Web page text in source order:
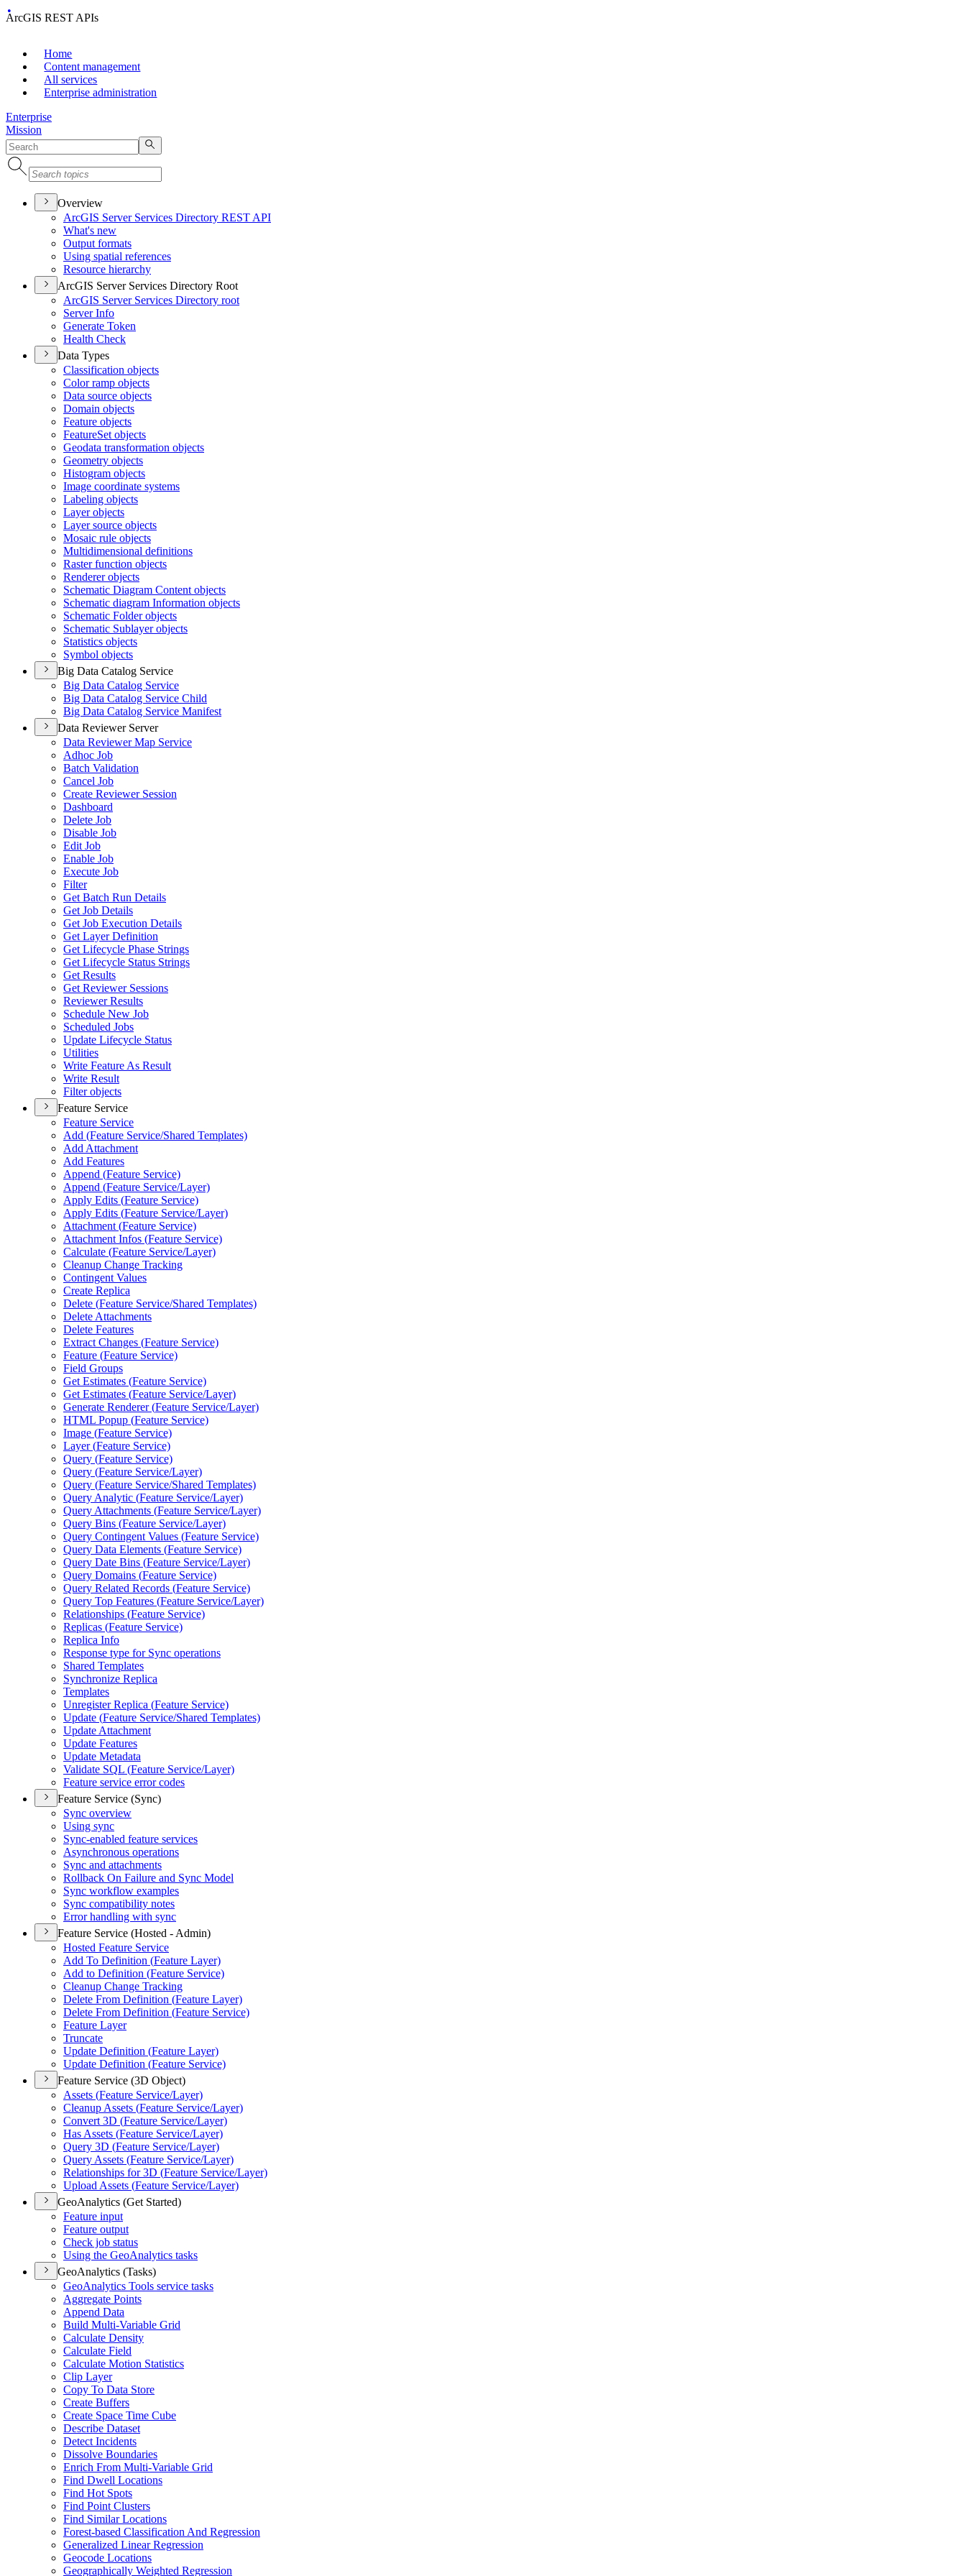
ArcGIS REST APIs
Home
Content management
All services
Enterprise administration
Enterprise
Mission
Overview
ArcGIS Server Services Directory REST API
What's new
Output formats
Using spatial references
Resource hierarchy
ArcGIS Server Services Directory Root
ArcGIS Server Services Directory root
Server Info
Generate Token
Health Check
Data Types
Classification objects
Color ramp objects
Data source objects
Domain objects
Feature objects
FeatureSet objects
Geodata transformation objects
Geometry objects
Histogram objects
Image coordinate systems
Labeling objects
Layer objects
Layer source objects
Mosaic rule objects
Multidimensional definitions
Raster function objects
Renderer objects
Schematic Diagram Content objects
Schematic diagram Information objects
Schematic Folder objects
Schematic Sublayer objects
Statistics objects
Symbol objects
Big Data Catalog Service
Big Data Catalog Service
Big Data Catalog Service Child
Big Data Catalog Service Manifest
Data Reviewer Server
Data Reviewer Map Service
Adhoc Job
Batch Validation
Cancel Job
Create Reviewer Session
Dashboard
Delete Job
Disable Job
Edit Job
Enable Job
Execute Job
Filter
Get Batch Run Details
Get Job Details
Get Job Execution Details
Get Layer Definition
Get Lifecycle Phase Strings
Get Lifecycle Status Strings
Get Results
Get Reviewer Sessions
Reviewer Results
Schedule New Job
Scheduled Jobs
Update Lifecycle Status
Utilities
Write Feature As Result
Write Result
Filter objects
Feature Service
Feature Service
Add (Feature Service/Shared Templates)
Add Attachment
Add Features
Append (Feature Service)
Append (Feature Service/Layer)
Apply Edits (Feature Service)
Apply Edits (Feature Service/Layer)
Attachment (Feature Service)
Attachment Infos (Feature Service)
Calculate (Feature Service/Layer)
Cleanup Change Tracking
Contingent Values
Create Replica
Delete (Feature Service/Shared Templates)
Delete Attachments
Delete Features
Extract Changes (Feature Service)
Feature (Feature Service)
Field Groups
Get Estimates (Feature Service)
Get Estimates (Feature Service/Layer)
Generate Renderer (Feature Service/Layer)
HTML Popup (Feature Service)
Image (Feature Service)
Layer (Feature Service)
Query (Feature Service)
Query (Feature Service/Layer)
Query (Feature Service/Shared Templates)
Query Analytic (Feature Service/Layer)
Query Attachments (Feature Service/Layer)
Query Bins (Feature Service/Layer)
Query Contingent Values (Feature Service)
Query Data Elements (Feature Service)
Query Date Bins (Feature Service/Layer)
Query Domains (Feature Service)
Query Related Records (Feature Service)
Query Top Features (Feature Service/Layer)
Relationships (Feature Service)
Replicas (Feature Service)
Replica Info
Response type for Sync operations
Shared Templates
Synchronize Replica
Templates
Unregister Replica (Feature Service)
Update (Feature Service/Shared Templates)
Update Attachment
Update Features
Update Metadata
Validate SQL (Feature Service/Layer)
Feature service error codes
Feature Service (Sync)
Sync overview
Using sync
Sync-enabled feature services
Asynchronous operations
Sync and attachments
Rollback On Failure and Sync Model
Sync workflow examples
Sync compatibility notes
Error handling with sync
Feature Service (Hosted - Admin)
Hosted Feature Service
Add To Definition (Feature Layer)
Add to Definition (Feature Service)
Cleanup Change Tracking
Delete From Definition (Feature Layer)
Delete From Definition (Feature Service)
Feature Layer
Truncate
Update Definition (Feature Layer)
Update Definition (Feature Service)
Feature Service (3D Object)
Assets (Feature Service/Layer)
Cleanup Assets (Feature Service/Layer)
Convert 3D (Feature Service/Layer)
Has Assets (Feature Service/Layer)
Query 3D (Feature Service/Layer)
Query Assets (Feature Service/Layer)
Relationships for 3D (Feature Service/Layer)
Upload Assets (Feature Service/Layer)
GeoAnalytics (Get Started)
Feature input
Feature output
Check job status
Using the GeoAnalytics tasks
GeoAnalytics (Tasks)
GeoAnalytics Tools service tasks
Aggregate Points
Append Data
Build Multi-Variable Grid
Calculate Density
Calculate Field
Calculate Motion Statistics
Clip Layer
Copy To Data Store
Create Buffers
Create Space Time Cube
Describe Dataset
Detect Incidents
Dissolve Boundaries
Enrich From Multi-Variable Grid
Find Dwell Locations
Find Hot Spots
Find Point Clusters
Find Similar Locations
Forest-based Classification And Regression
Generalized Linear Regression
Geocode Locations
Geographically Weighted Regression